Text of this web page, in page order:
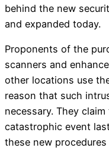
behind the new
and expanded today.
Proponents of the
scanners and
other locations use
reason that such
necessary. They
catastrophic event
these new